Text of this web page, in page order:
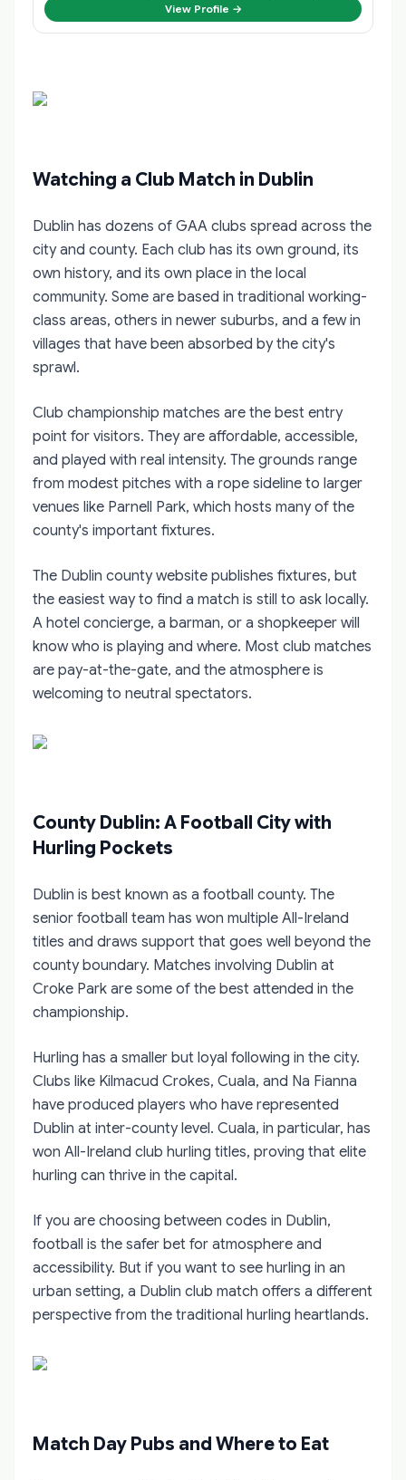
View Profile →
Watching a Club Match in Dublin
Dublin has dozens of GAA clubs spread across the
city and county. Each club has its own ground, its
own history, and its own place in the local
community. Some are based in traditional working-
class areas, others in newer suburbs, and a few in
villages that have been absorbed by the city's
sprawl.
Club championship matches are the best entry
point for visitors. They are affordable, accessible,
and played with real intensity. The grounds range
from modest pitches with a rope sideline to larger
venues like Parnell Park, which hosts many of the
county's important fixtures.
The Dublin county website publishes fixtures, but
the easiest way to find a match is still to ask locally.
A hotel concierge, a barman, or a shopkeeper will
know who is playing and where. Most club matches
are pay-at-the-gate, and the atmosphere is
welcoming to neutral spectators.
County Dublin: A Football City with
Hurling Pockets
Dublin is best known as a football county. The
senior football team has won multiple All-Ireland
titles and draws support that goes well beyond the
county boundary. Matches involving Dublin at
Croke Park are some of the best attended in the
championship.
Hurling has a smaller but loyal following in the city.
Clubs like Kilmacud Crokes, Cuala, and Na Fianna
have produced players who have represented
Dublin at inter-county level. Cuala, in particular, has
won All-Ireland club hurling titles, proving that elite
hurling can thrive in the capital.
If you are choosing between codes in Dublin,
football is the safer bet for atmosphere and
accessibility. But if you want to see hurling in an
urban setting, a Dublin club match offers a different
perspective from the traditional hurling heartlands.
Match Day Pubs and Where to Eat